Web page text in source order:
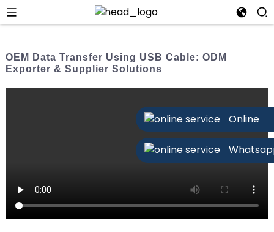
Online
OEM Data Transfer Using USB Cable: ODM
Exporter & Supplier Solutions